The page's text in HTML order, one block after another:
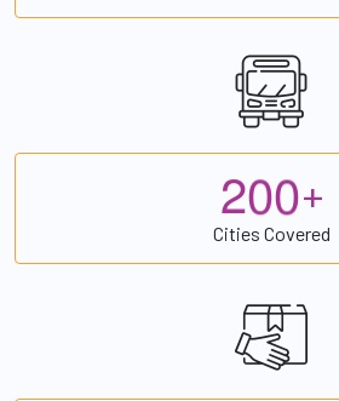
200+
Cities Covered